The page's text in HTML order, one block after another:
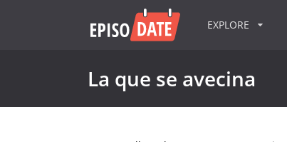
EXPLORE
La que se avecina